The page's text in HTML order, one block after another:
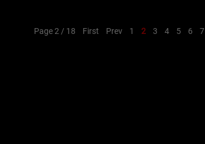
Page 2 / 18 First Prev 1 2 3 4 5 6 7